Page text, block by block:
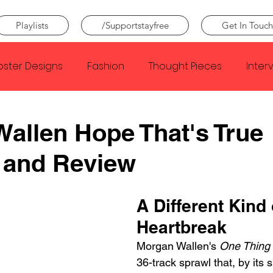
Playlists /Supportstayfree Get In
Designs Fashion Thought Pieces
Creator Nothing Citizen
Conan Gray Louis
Hope That's True
Review
A Different
Heartbreak
Morgan Wallen's One
36-track sprawl that, by its